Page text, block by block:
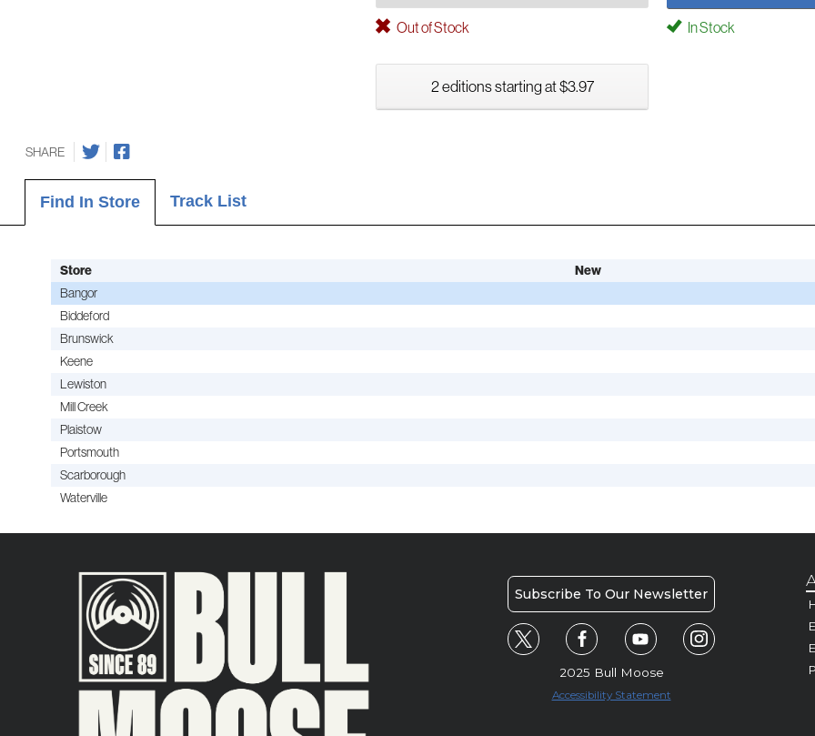
Out of Stock In Stock
2 editions starting at $3.97
SHARE
Find In Store Track List
Store New
Bangor
Biddeford
Brunswick
Keene
Lewiston
Mill Creek
Plaistow
Portsmouth
Scarborough
Waterville
Subscribe To Our Newsletter
2025 Bull Moose
Accessibility Statement